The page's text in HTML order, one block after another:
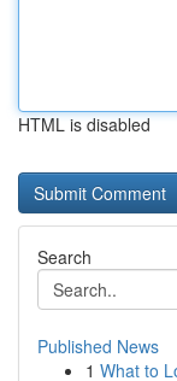
HTML is disabled
Search
Published News
1 What to